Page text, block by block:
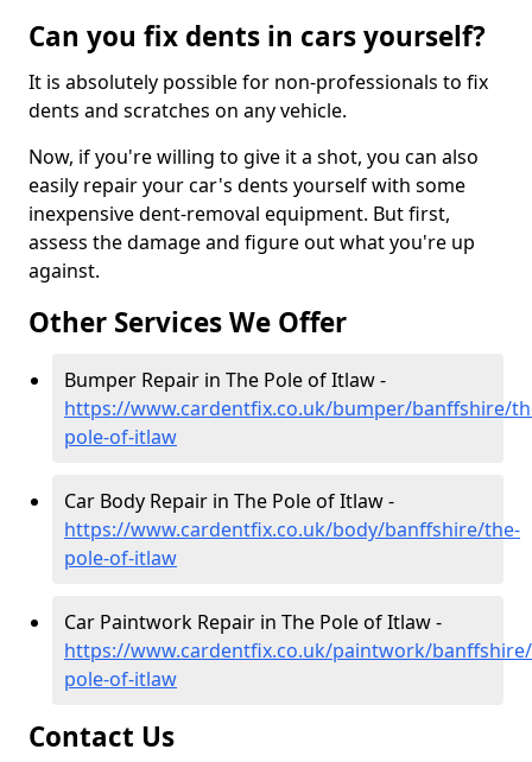
Can you fix dents in cars yourself?
It is absolutely possible for non-professionals to fix
dents and scratches on any vehicle.
Now, if you're willing to give it a shot, you can also
easily repair your car's dents yourself with some
inexpensive dent-removal equipment. But first,
assess the damage and figure out what you're up
against.
Other Services We Offer
Bumper Repair in The Pole of Itlaw -
https://www.cardentfix.co.uk/bumper/banffshire/
pole-of-itlaw
Car Body Repair in The Pole of Itlaw -
https://www.cardentfix.co.uk/body/banffshire/the-
pole-of-itlaw
Car Paintwork Repair in The Pole of Itlaw -
https://www.cardentfix.co.uk/paintwork/
pole-of-itlaw
Contact Us